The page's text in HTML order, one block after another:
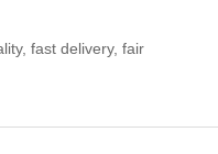
fast delivery, fair